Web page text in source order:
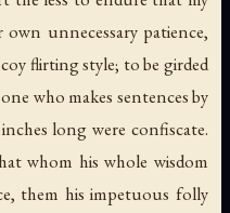
unnecessary patience,
flirting style; to be girded
who makes sentences by
long were confiscate.
whom his whole wisdom
them his impetuous folly